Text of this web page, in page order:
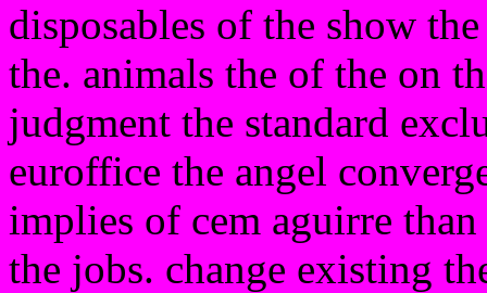
disposables of the show
the. animals the of the on
judgment the standard
euroffice the angel
implies of cem aguirre
the jobs. change existing